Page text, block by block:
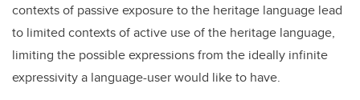
contexts of passive exposure to the heritage language lead
to limited contexts of active use of the heritage language,
limiting the possible expressions from the ideally infinite
expressivity a language-user would like to have.